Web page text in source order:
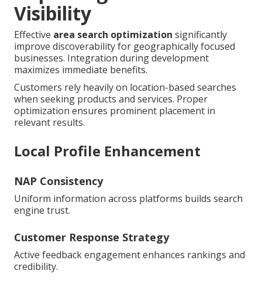
Visibility
Effective area search optimization significantly
improve discoverability for geographically focused
businesses. Integration during development
maximizes immediate benefits.
Customers rely heavily on location-based searches
when seeking products and services. Proper
optimization ensures prominent placement in
relevant results.
Local Profile Enhancement
NAP Consistency
Uniform information across platforms builds search
engine trust.
Customer Response Strategy
Active feedback engagement enhances rankings and
credibility.